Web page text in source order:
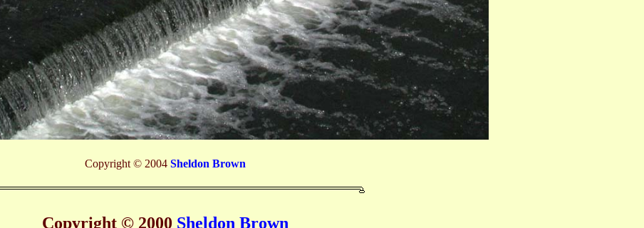
Copyright © 2004 Sheldon Brown
Copyright © 2000 Sheldon Brown